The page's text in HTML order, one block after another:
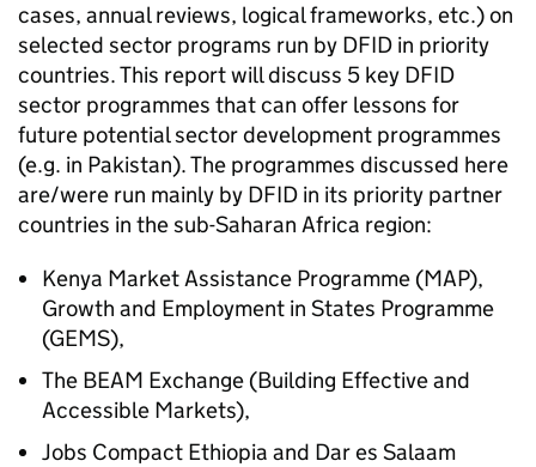
cases, annual reviews, logical frameworks, etc.) on
selected sector programs run by DFID in priority
countries. This report will discuss 5 key DFID
sector programmes that can offer lessons for
future potential sector development programmes
(e.g. in Pakistan). The programmes discussed here
are/were run mainly by DFID in its priority partner
countries in the sub-Saharan Africa region:
Kenya Market Assistance Programme (MAP),
Growth and Employment in States Programme
(GEMS),
The BEAM Exchange (Building Effective and
Accessible Markets),
Jobs Compact Ethiopia and Dar es Salaam